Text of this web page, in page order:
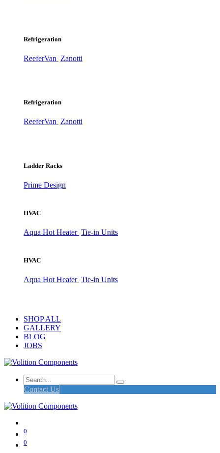
Refrigeration
ReeferVan Zanotti
Refrigeration
ReeferVan Zanotti
Ladder Racks
Prime Design
HVAC
Aqua Hot Heater Tie-in Units
HVAC
Aqua Hot Heater Tie-in Units
SHOP ALL
GALLERY
BLOG
JOBS
Contact Us
0
0